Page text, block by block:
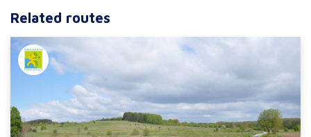
Related routes